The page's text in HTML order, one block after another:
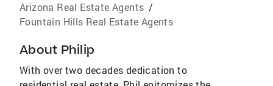
Arizona Real Estate Agents /
Fountain Hills Real Estate Agents
About Philip
With over two decades dedication to